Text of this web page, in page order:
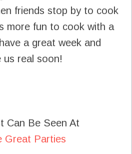
friends stop by to cook
more fun to cook with a
a great week and
us real soon!
Can Be Seen At
Great Parties